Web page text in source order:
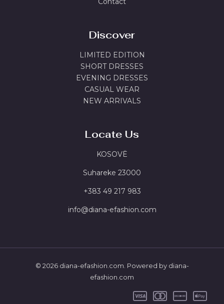
Discover
LIMITED EDITION
SHORT DRESSES
EVENING DRESSES
CASUAL WEAR
NEW ARRIVALS
Locate Us
KOSOVË
Suhareke 23000
‪+383 49 217 983
info@diana-efashion.com
© 2026 diana-efashion.com. Powered by diana-
efashion.com